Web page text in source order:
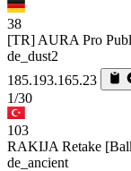
38
[TR] AURA Pro
de_dust2
185.193.165.23
1/30
103
RAKIJA Retake
de_ancient